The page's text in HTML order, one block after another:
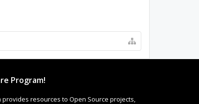
Program!
provides resources to Open Source projects,